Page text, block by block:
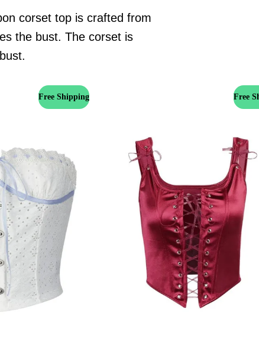
corset top is crafted from
the bust. The corset is
Free Shipping Free